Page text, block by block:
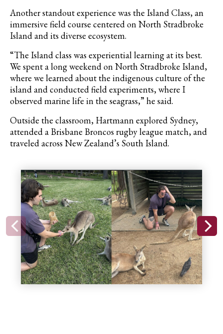
Another standout experience was the Island Class, an
immersive field course centered on North Stradbroke
Island and its diverse ecosystem.
“The Island class was experiential learning at its best.
We spent a long weekend on North Stradbroke Island,
where we learned about the indigenous culture of the
island and conducted field experiments, where I
observed marine life in the seagrass,” he said.
Outside the classroom, Hartmann explored Sydney,
attended a Brisbane Broncos rugby league match, and
traveled across New Zealand’s South Island.